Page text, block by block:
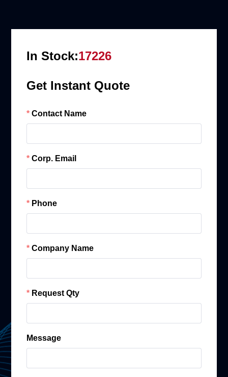
In Stock:17226
Get Instant Quote
Contact Name
Corp. Email
Phone
Company Name
Request Qty
Message